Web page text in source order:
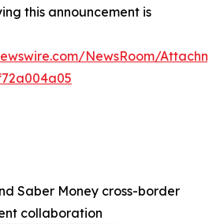
this announcement is
NewsRoom/
Saber Money cross-border
collaboration